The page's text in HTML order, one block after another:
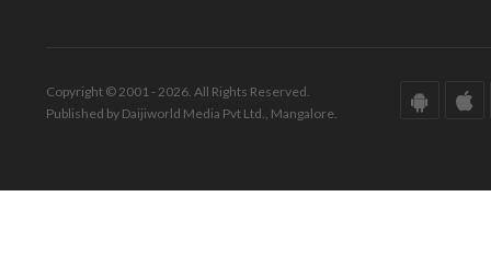
Copyright © 2001 - 2026. All Rights Reserved.
Published by Daijiworld Media Pvt Ltd., Mangalore.